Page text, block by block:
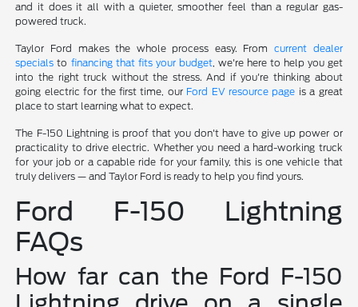
and it does it all with a quieter, smoother feel than a regular gas-
powered truck.
Taylor Ford makes the whole process easy. From current dealer
specials to financing that fits your budget, we're here to help you get
into the right truck without the stress. And if you're thinking about
going electric for the first time, our Ford EV resource page is a great
place to start learning what to expect.
The F-150 Lightning is proof that you don't have to give up power or
practicality to drive electric. Whether you need a hard-working truck
for your job or a capable ride for your family, this is one vehicle that
truly delivers — and Taylor Ford is ready to help you find yours.
Ford F-150 Lightning
FAQs
How far can the Ford F-150